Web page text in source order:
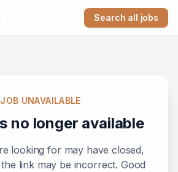
Search all jobs
JOB UNAVAILABLE
no longer available
looking for may have closed,
link may be incorrect. Good